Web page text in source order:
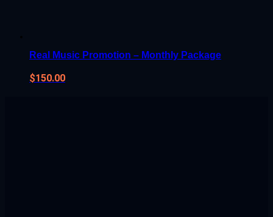
Real Music Promotion – Monthly Package
$150.00